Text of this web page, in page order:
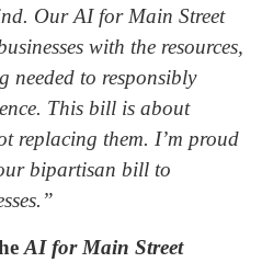
Our AI for Main Street
with the resources,
needed to responsibly
This bill is about
replacing them. I’m proud
bipartisan bill to
AI for Main Street